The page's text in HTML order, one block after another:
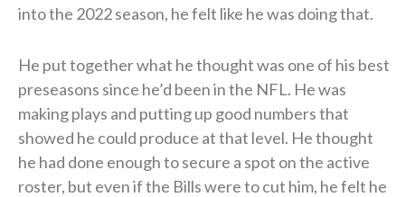
into the 2022 season, he felt like he was doing that.
He put together what he thought was one of his best
preseasons since he’d been in the NFL. He was
making plays and putting up good numbers that
showed he could produce at that level. He thought
he had done enough to secure a spot on the active
roster, but even if the Bills were to cut him, he felt he